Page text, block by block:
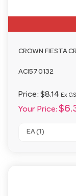
CROWN FIESTA
ACI570132
Price: $8.14 Ex
Your Price:
EA (1)